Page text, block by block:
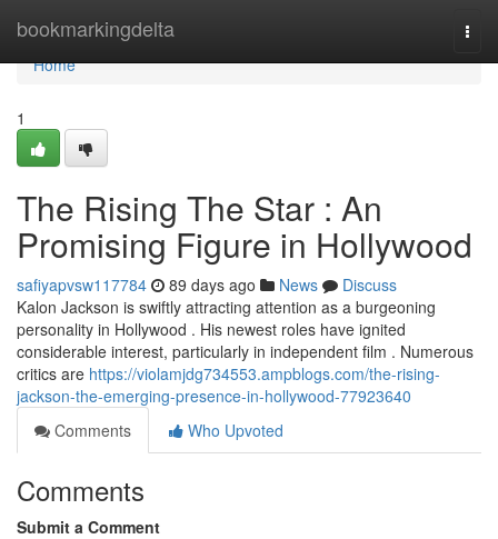
bookmarkingdelta
Home
Home
1
The Rising The Star : An
Promising Figure in Hollywood
safiyapvsw117784 89 days ago News
Discuss
Kalon Jackson is swiftly attracting attention as a burgeoning
personality in Hollywood . His newest roles have ignited
considerable interest, particularly in independent film . Numerous
critics are https://violamjdg734553.ampblogs.com/the-rising-
jackson-the-emerging-presence-in-hollywood-77923640
Comments
Who Upvoted
Comments
Submit a Comment